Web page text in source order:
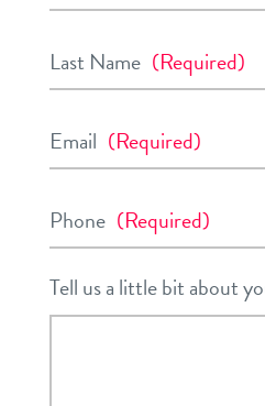
Last Name (Required)
Email (Required)
Phone (Required)
Tell us a little bit about